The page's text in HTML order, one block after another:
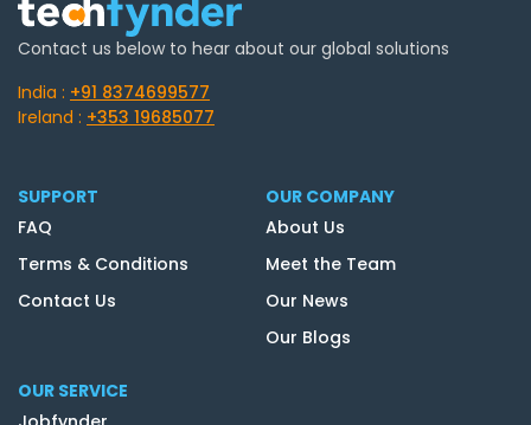
Contact us below to hear about our global solutions
India : +91 8374699577
Ireland : +353 19685077
SUPPORT
FAQ
Terms & Conditions
Contact Us
OUR COMPANY
About Us
Meet the Team
Our News
Our Blogs
OUR SERVICE